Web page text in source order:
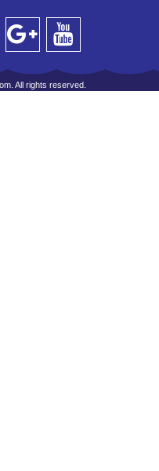
All rights reserved.